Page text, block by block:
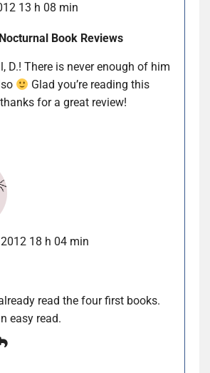
13 h 08 min
Book Reviews
D.! There is never enough of him
Glad you’re reading this
for a great review!
18 h 04 min
read the four first books.
easy read.